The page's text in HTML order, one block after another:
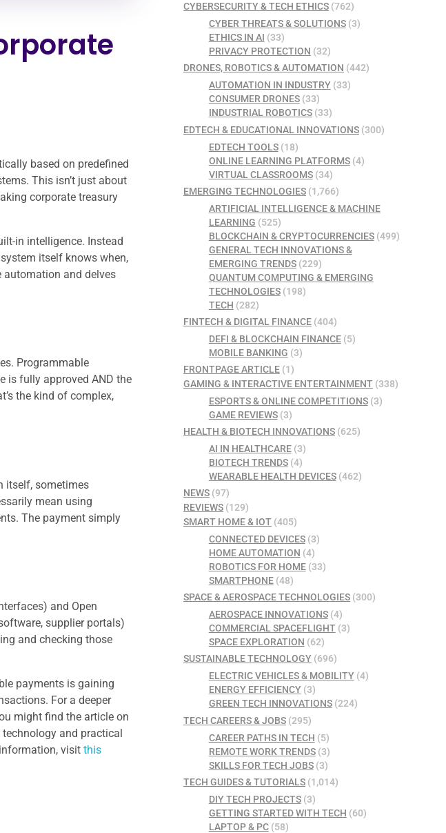
based on predefined
This isn’t just about
corporate treasury
in intelligence. Instead
itself knows when,
automation and delves
Programmable
is fully approved AND the
the kind of complex,
itself, sometimes
mean using
The payment simply
and Open
supplier portals)
and checking those
payments is gaining
For a deeper
might find the article on
and practical
visit this
CYBERSECURITY & TECH ETHICS (762)
CYBER THREATS & SOLUTIONS(3)
ETHICS IN AI (33)
PRIVACY PROTECTION (32)
DRONES, ROBOTICS & AUTOMATION (442)
AUTOMATION IN INDUSTRY(33)
CONSUMER DRONES(33)
INDUSTRIAL ROBOTICS(33)
EDTECH & EDUCATIONAL INNOVATIONS (300)
EDTECH TOOLS(18)
ONLINE LEARNING PLATFORMS(4)
VIRTUAL CLASSROOMS(34)
EMERGING TECHNOLOGIES (1,766)
ARTIFICIAL INTELLIGENCE & MACHINE
LEARNING (525)
BLOCKCHAIN & CRYPTOCURRENCIES(499)
GENERAL TECH INNOVATIONS &
EMERGING TRENDS(229)
QUANTUM COMPUTING & EMERGING
TECHNOLOGIES(198)
TECH (282)
FINTECH & DIGITAL FINANCE (404)
DEFI & BLOCKCHAIN FINANCE(5)
MOBILE BANKING (3)
FRONTPAGE ARTICLE (1)
GAMING & INTERACTIVE ENTERTAINMENT (338)
ESPORTS & ONLINE COMPETITIONS(3)
GAME REVIEWS(3)
HEALTH & BIOTECH INNOVATIONS (625)
AI IN HEALTHCARE(3)
BIOTECH TRENDS(4)
WEARABLE HEALTH DEVICES(462)
NEWS (97)
REVIEWS (129)
SMART HOME & IOT (405)
CONNECTED DEVICES(3)
HOME AUTOMATION (4)
ROBOTICS FOR HOME(33)
SMARTPHONE(48)
SPACE & AEROSPACE TECHNOLOGIES (300)
AEROSPACE INNOVATIONS(4)
COMMERCIAL SPACEFLIGHT(3)
SPACE EXPLORATION (62)
SUSTAINABLE TECHNOLOGY (696)
ELECTRIC VEHICLES & MOBILITY(4)
ENERGY EFFICIENCY(3)
GREEN TECH INNOVATIONS(224)
TECH CAREERS & JOBS (295)
CAREER PATHS IN TECH (5)
REMOTE WORK TRENDS(3)
SKILLS FOR TECH JOBS(3)
TECH GUIDES & TUTORIALS (1,014)
DIY TECH PROJECTS(3)
GETTING STARTED WITH TECH (60)
LAPTOP & PC(58)